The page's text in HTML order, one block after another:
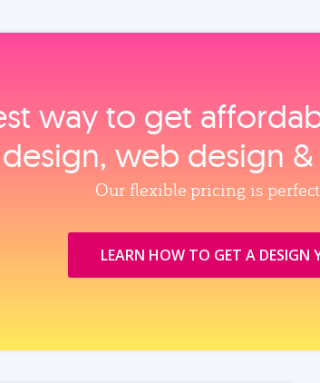
way to get
web design
Our flexible pricing is
LEARN HOW TO GET A DESIGN